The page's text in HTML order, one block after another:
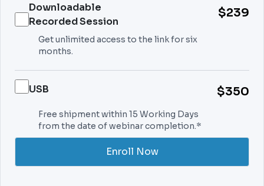
Downloadable
Recorded Session
$239
Get unlimited access to the link for six
months.
USB $350
Free shipment within 15 Working Days
from the date of webinar completion.*
Enroll Now